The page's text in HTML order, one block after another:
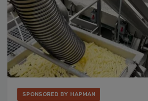
SPONSORED BY HAPMAN